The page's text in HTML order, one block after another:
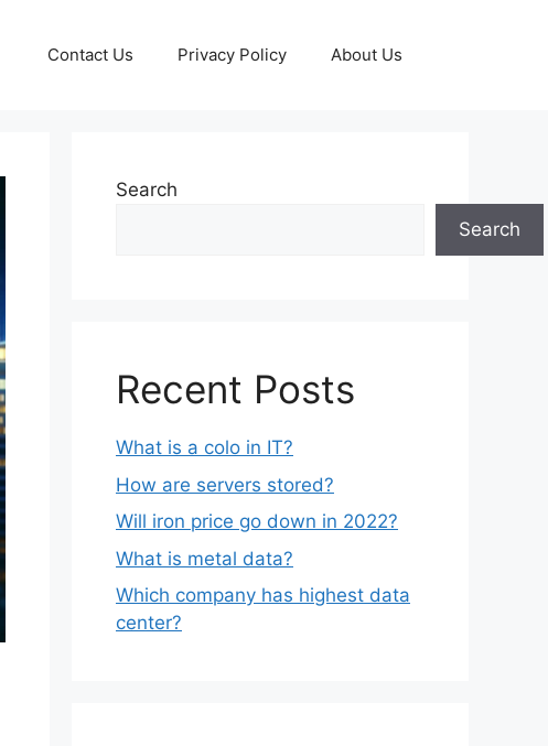
Contact Us Privacy Policy About Us
Search
Search
Recent Posts
What is a colo in IT?
How are servers stored?
Will iron price go down in 2022?
What is metal data?
Which company has highest data
center?